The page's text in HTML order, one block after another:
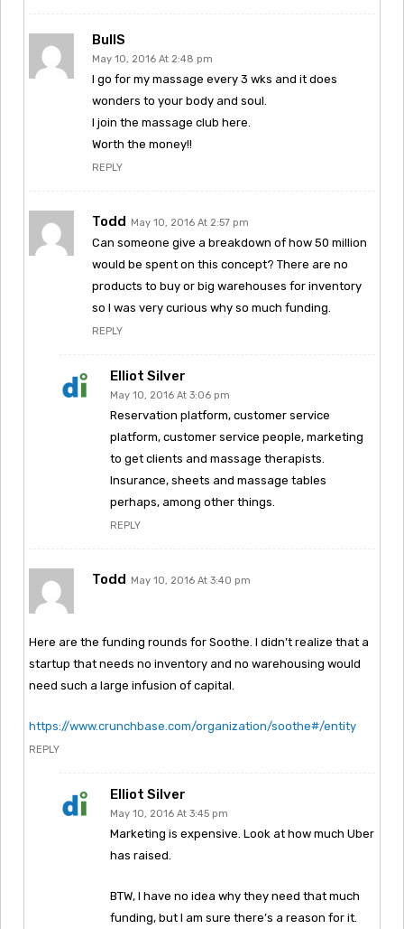
BullS
May 10, 2016 At 2:48 pm
I go for my massage every 3 wks and it does
wonders to your body and soul.
I join the massage club here.
Worth the money!!
REPLY
Todd May 10, 2016 At 2:57 pm
Can someone give a breakdown of how 50 million
would be spent on this concept? There are no
products to buy or big warehouses for inventory
so I was very curious why so much funding.
REPLY
Elliot Silver
May 10, 2016 At 3:06 pm
Reservation platform, customer service
platform, customer service people, marketing
to get clients and massage therapists.
Insurance, sheets and massage tables
perhaps, among other things.
REPLY
Todd May 10, 2016 At 3:40 pm
Here are the funding rounds for Soothe. I didn’t realize that a
startup that needs no inventory and no warehousing would
need such a large infusion of capital.
https://www.crunchbase.com/organization/soothe#/entity
REPLY
Elliot Silver
May 10, 2016 At 3:45 pm
Marketing is expensive. Look at how much Uber
has raised.
BTW, I have no idea why they need that much
funding, but I am sure there’s a reason for it.